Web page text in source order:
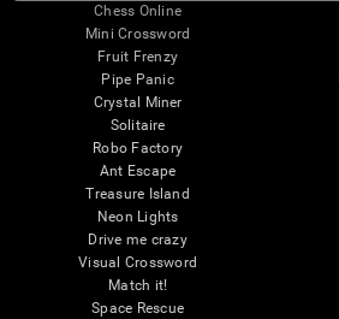
Chess Online
Mini Crossword
Fruit Frenzy
Pipe Panic
Crystal Miner
Solitaire
Robo Factory
Ant Escape
Treasure Island
Neon Lights
Drive me crazy
Visual Crossword
Match it!
Space Rescue